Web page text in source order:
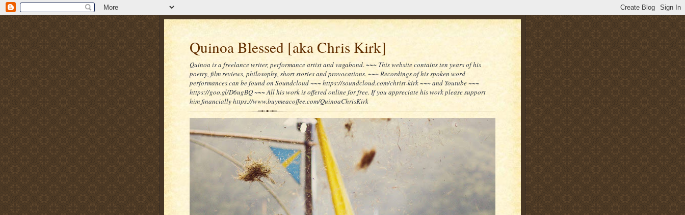
Quinoa Blessed [aka Chris Kirk]
Quinoa is a freelance writer, performance artist and vagabond. ~~~ This website contains ten years of his
poetry, film reviews, philosophy, short stories and provocations. ~~~ Recordings of his spoken word
performances can be found on Soundcloud ~~~ https://soundcloud.com/christ-kirk ~~~ and Youtube ~~~
https://goo.gl/D6ugBQ ~~~ All his work is offered online for free. If you appreciate his work please support
him financially https://www.buymeacoffee.com/QuinoaChrisKirk